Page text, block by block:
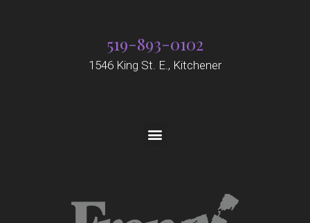
519-893-0102
1546 King St. E., Kitchener